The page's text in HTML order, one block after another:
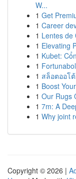
W...
1 Get
1 Career
1 Lentes de
1 Elevating
1 Kubet:
1
1 สล็อตออโ
1 Boost
1 Our Rugs
1 7m: A
1 Why joint
Copyright © 2026 |